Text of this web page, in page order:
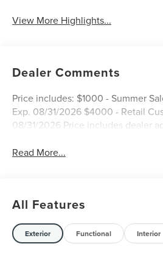
View More Highlights...
Dealer Comments
Price includes: $1000 - Summer
Exp. 08/31/2026 $4000 - Retail
08/31/2026 Price includes dealer
Read More...
All Features
Exterior Functional Interior